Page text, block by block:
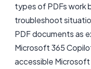
types of PDFs work
troubleshoot
PDF documents as
Microsoft 365
accessible